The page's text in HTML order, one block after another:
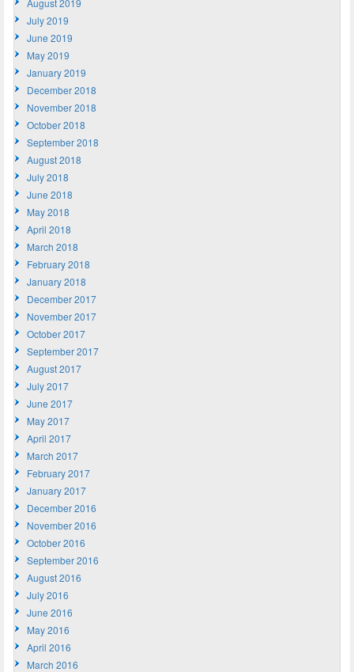
July 2019
June 2019
May 2019
January 2019
December 2018
November 2018
October 2018
September 2018
August 2018
July 2018
June 2018
May 2018
April 2018
March 2018
February 2018
January 2018
December 2017
November 2017
October 2017
September 2017
August 2017
July 2017
June 2017
May 2017
April 2017
March 2017
February 2017
January 2017
December 2016
November 2016
October 2016
September 2016
August 2016
July 2016
June 2016
May 2016
April 2016
March 2016